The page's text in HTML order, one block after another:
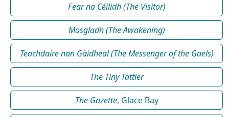
Fear na Céilidh (The Visitor)
Mosgladh (The Awakening)
Teachdaire nan Gàidheal (The Messenger of the Gaels)
The Tiny Tattler
The Gazette, Glace Bay